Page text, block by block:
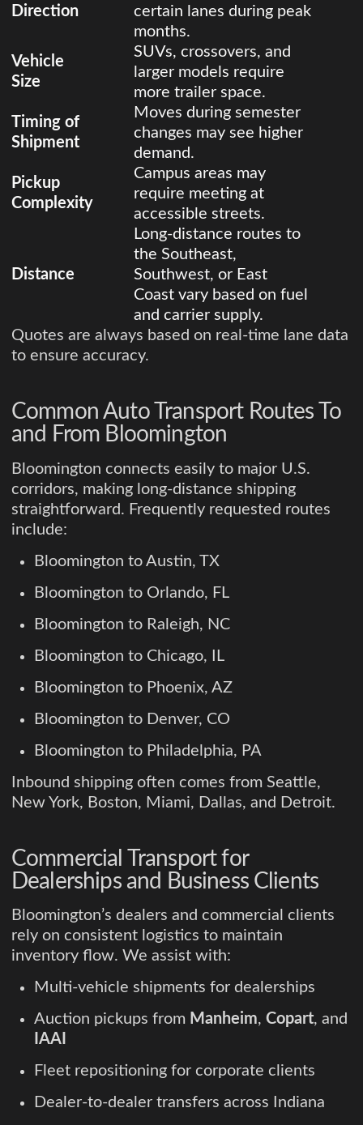
Direction
certain lanes during peak
months.
Vehicle
Size
SUVs, crossovers, and
larger models require
more trailer space.
Timing of
Shipment
Moves during semester
changes may see higher
demand.
Pickup
Complexity
Campus areas may
require meeting at
accessible streets.
Distance
Long-distance routes to
the Southeast,
Southwest, or East
Coast vary based on fuel
and carrier supply.
Quotes are always based on real-time lane data
to ensure accuracy.
Common Auto Transport Routes To
and From Bloomington
Bloomington connects easily to major U.S.
corridors, making long-distance shipping
straightforward. Frequently requested routes
include:
Bloomington to Austin, TX
Bloomington to Orlando, FL
Bloomington to Raleigh, NC
Bloomington to Chicago, IL
Bloomington to Phoenix, AZ
Bloomington to Denver, CO
Bloomington to Philadelphia, PA
Inbound shipping often comes from Seattle,
New York, Boston, Miami, Dallas, and Detroit.
Commercial Transport for
Dealerships and Business Clients
Bloomington’s dealers and commercial clients
rely on consistent logistics to maintain
inventory flow. We assist with:
Multi-vehicle shipments for dealerships
Auction pickups from Manheim, Copart, and
IAAI
Fleet repositioning for corporate clients
Dealer-to-dealer transfers across Indiana